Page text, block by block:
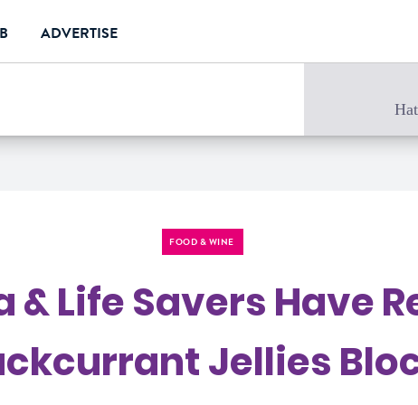
ADVERTISE
FOOD & WINE
& Life Savers Have
Jellies